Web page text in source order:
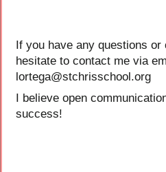
If you have any questions or
hesitate to contact me via
lortega@stchrisschool.org
I believe open
success!